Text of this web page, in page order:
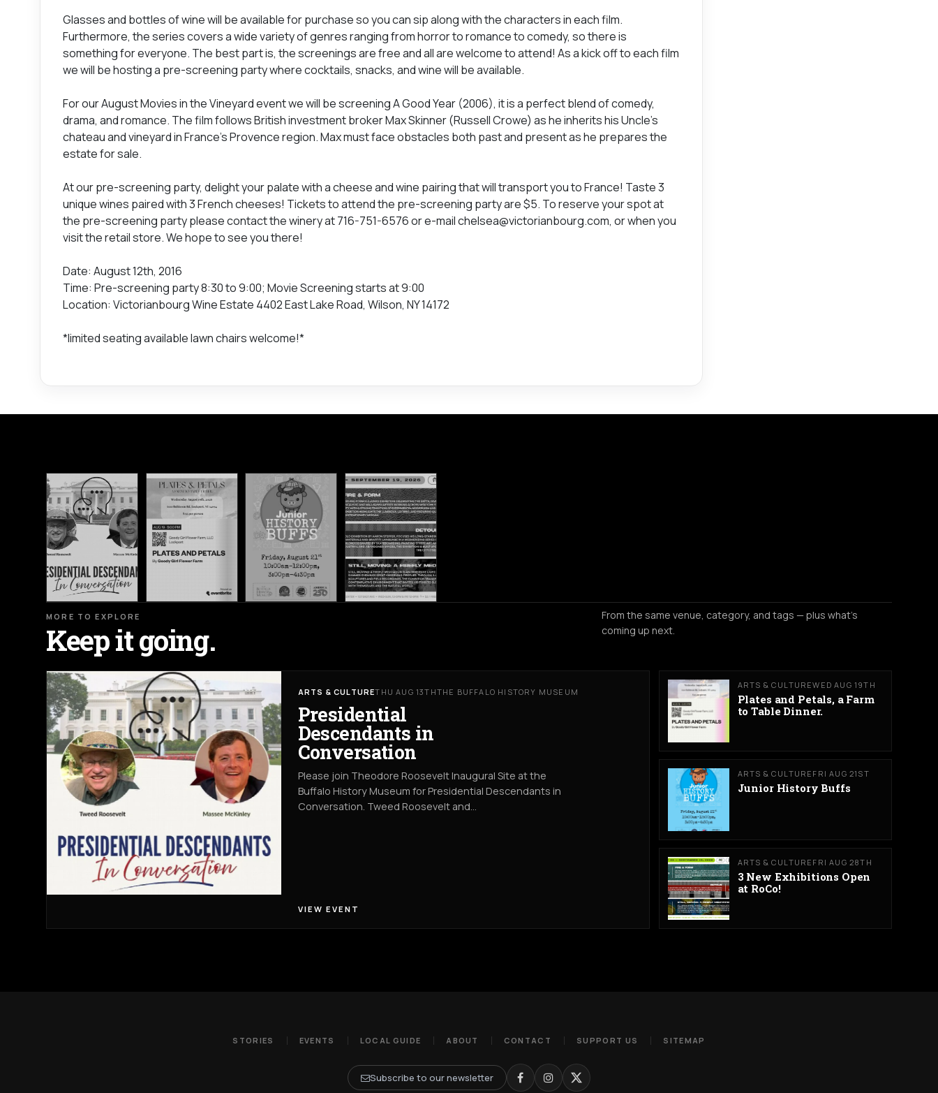
Glasses and bottles of wine will be available for purchase so you can sip along with the characters in each film.
Furthermore, the series covers a wide variety of genres ranging from horror to romance to comedy, so there is
something for everyone. The best part is, the screenings are free and all are welcome to attend! As a kick off to each film
we will be hosting a pre-screening party where cocktails, snacks, and wine will be available.
For our August Movies in the Vineyard event we will be screening A Good Year (2006), it is a perfect blend of comedy,
drama, and romance. The film follows British investment broker Max Skinner (Russell Crowe) as he inherits his Uncle’s
chateau and vineyard in France’s Provence region. Max must face obstacles both past and present as he prepares the
estate for sale.
At our pre-screening party, delight your palate with a cheese and wine pairing that will transport you to France! Taste 3
unique wines paired with 3 French cheeses! Tickets to attend the pre-screening party are $5. To reserve your spot at
the pre-screening party please contact the winery at 716-751-6576 or e-mail chelsea@victorianbourg.com, or when you
visit the retail store. We hope to see you there!
Date: August 12th, 2016
Time: Pre-screening party 8:30 to 9:00; Movie Screening starts at 9:00
Location: Victorianbourg Wine Estate 4402 East Lake Road, Wilson, NY 14172
*limited seating available lawn chairs welcome!*
MORE TO EXPLORE
Keep it going.
From the same venue, category, and tags — plus what's
coming up next.
ARTS & CULTURETHU AUG 13THTHE BUFFALO HISTORY MUSEUM
Presidential
Descendants in
Conversation
Please join Theodore Roosevelt Inaugural Site at the
Buffalo History Museum for Presidential Descendants in
Conversation. Tweed Roosevelt and…
VIEW EVENT
ARTS & CULTUREWED AUG 19TH
Plates and Petals, a Farm
to Table Dinner.
ARTS & CULTURE FRI AUG 21ST
Junior History Buffs
ARTS & CULTURE FRI AUG 28TH
3 New Exhibitions Open
at RoCo!
STORIES EVENTS LOCAL GUIDE ABOUT CONTACT SUPPORT US SITEMAP
Subscribe to our newsletter